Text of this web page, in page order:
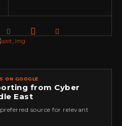
ON GOOGLE
from Cyber
East
source for relevant